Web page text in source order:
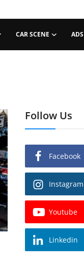
CAR SCENE ADS
Follow Us
Facebook
Instagram
Youtube
Linkedin